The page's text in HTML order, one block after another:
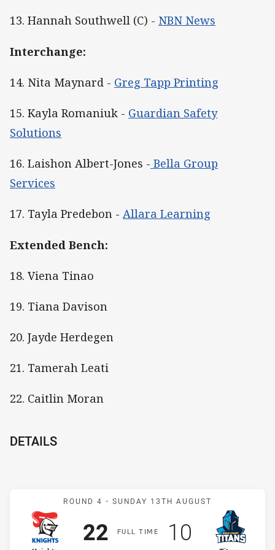
13. Hannah Southwell (C) - NBN News
Interchange:
14. Nita Maynard - Greg Tapp Printing
15. Kayla Romaniuk - Guardian Safety
Solutions
16. Laishon Albert-Jones - Bella Group
Services
17. Tayla Predebon - Allara Learning
Extended Bench:
18. Viena Tinao
19. Tiana Davison
20. Jayde Herdegen
21. Tamerah Leati
22. Caitlin Moran
DETAILS
Match: Knights v Titans
ROUND 4 - SUNDAY 13TH AUGUST
FULLT IME
Scored
22points Scored
10 points